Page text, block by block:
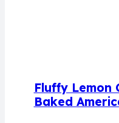
Fluffy Lemon
Baked